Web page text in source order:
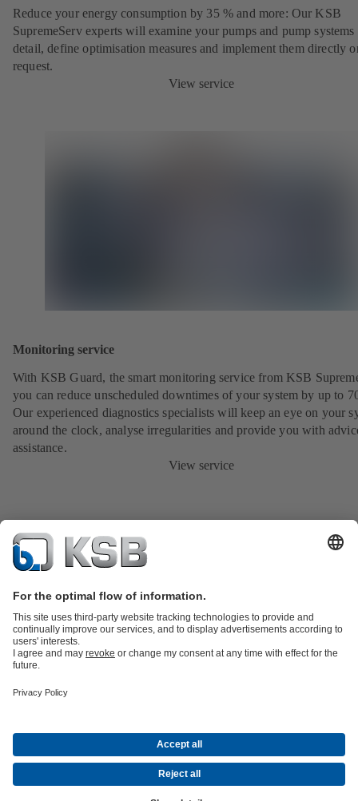
Reduce your energy consumption by 35 % and more: Our KSB
SupremeServ experts will examine your pumps and pump systems
detail, define optimisation measures and implement them directly
request.
View service
Monitoring service
With KSB Guard, the smart monitoring service from KSB
you can reduce unscheduled downtimes of your system by up to
Our experienced diagnostics specialists will keep an eye on your
around the clock, analyse irregularities and provide you with
assistance.
View service
partsKSB SupremeServ: Premium service for pumps and
Energy Technology
About KSBEventsPressCareerSocial Media